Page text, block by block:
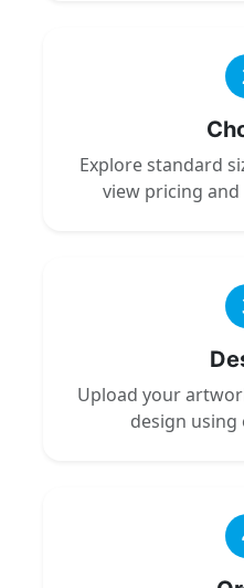
Explore standard
view pricing
Upload your
design